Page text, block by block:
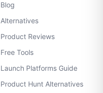
Blog
Alternatives
Product Reviews
Free Tools
Launch Platforms Guide
Product Hunt Alternatives